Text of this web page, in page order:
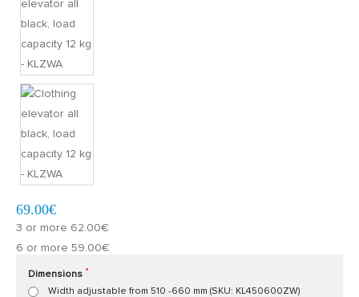
Quickly at home, 2 to 3 working days
69.00€
3 or more 62.00€
6 or more 59.00€
Dimensions
Width adjustable from 510 -660 mm (SKU: KL450600ZW)